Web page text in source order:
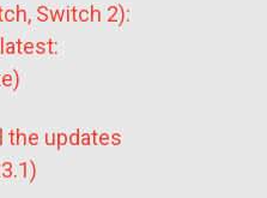
Switch 2):
the updates